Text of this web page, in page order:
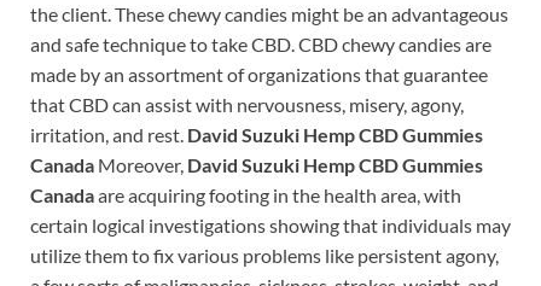
the client. These chewy candies might be an advantageous
and safe technique to take CBD. CBD chewy candies are
made by an assortment of organizations that guarantee
that CBD can assist with nervousness, misery, agony,
irritation, and rest. David Suzuki Hemp CBD Gummies
Canada Moreover, David Suzuki Hemp CBD Gummies
Canadaare acquiring footing in the health area, with
certain logical investigations showing that individuals may
utilize them to fix various problems like persistent agony,